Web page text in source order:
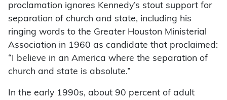
proclamation ignores Kennedy’s stout support for
separation of church and state, including his
ringing words to the Greater Houston Ministerial
Association in 1960 as candidate that proclaimed:
“I believe in an America where the separation of
church and state is absolute.”
In the early 1990s, about 90 percent of adult